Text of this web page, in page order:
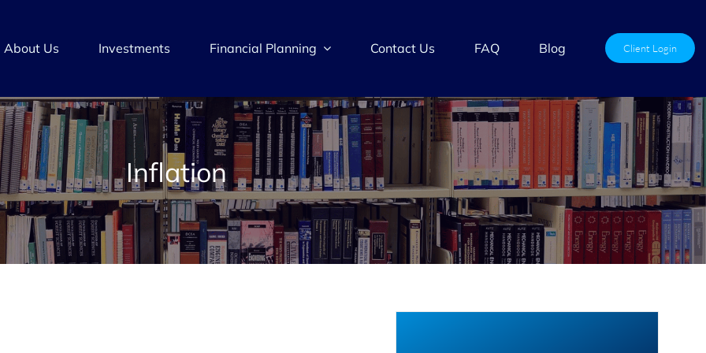
About Us Investments Financial Planning Contact Us FAQ Blog Client Login
Inflation